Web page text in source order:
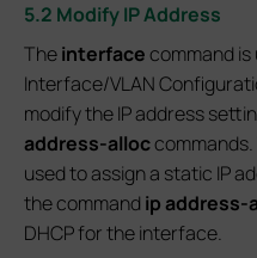
5.2 Modify IP Address
Theinterfacecommand
Interface/VLAN
modify the IP address
address-alloc
used to assign a static IP
the command ip address-
DHCP for the interface.